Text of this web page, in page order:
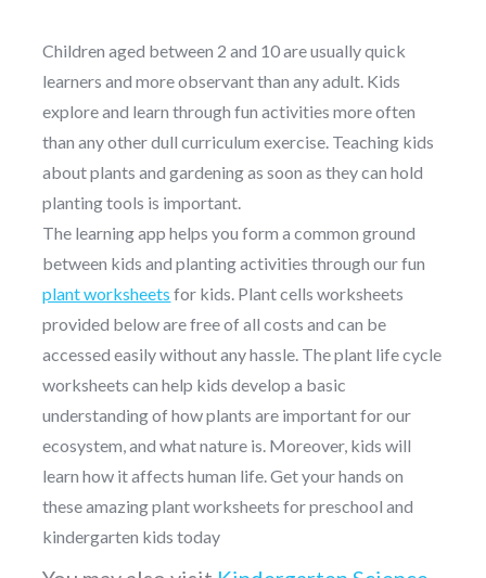
Children aged between 2 and 10 are usually quick
learners and more observant than any adult. Kids
explore and learn through fun activities more often
than any other dull curriculum exercise. Teaching kids
about plants and gardening as soon as they can hold
planting tools is important.
The learning app helps you form a common ground
between kids and planting activities through our fun
plant worksheets for kids. Plant cells worksheets
provided below are free of all costs and can be
accessed easily without any hassle. The plant life cycle
worksheets can help kids develop a basic
understanding of how plants are important for our
ecosystem, and what nature is. Moreover, kids will
learn how it affects human life. Get your hands on
these amazing plant worksheets for preschool and
kindergarten kids today